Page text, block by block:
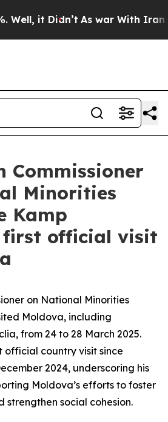
it Didn’t As war With Iran
Commissioner
Minorities
Kamp
first official visit
on National Minorities
Moldova, including
from 24 to 28 March 2025.
official country visit since
2024, underscoring his
Moldova’s efforts to foster
strengthen social cohesion.